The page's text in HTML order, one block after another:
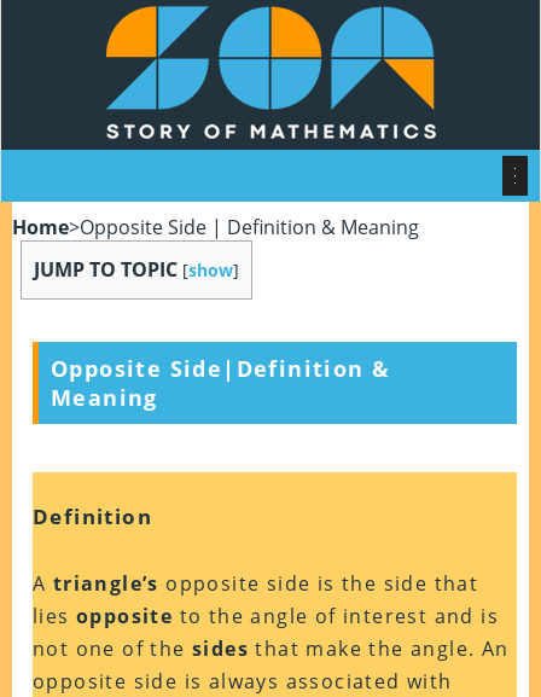
Home>Opposite Side | Definition & Meaning
JUMP TO TOPIC [show]
Opposite Side|Definition &
Meaning
Definition
A triangle’s opposite side is the side that
lies opposite to the angle of interest and is
not one of thesides that make the angle. An
opposite side is always associated with